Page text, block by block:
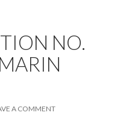
NO.
A COMMENT